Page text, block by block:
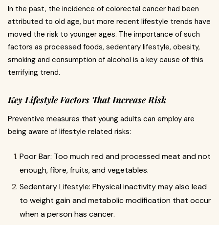
In the past, the incidence of colorectal cancer had been
attributed to old age, but more recent lifestyle trends have
moved the risk to younger ages. The importance of such
factors as processed foods, sedentary lifestyle, obesity,
smoking and consumption of alcohol is a key cause of this
terrifying trend.
Key Lifestyle Factors That Increase Risk
Preventive measures that young adults can employ are
being aware of lifestyle related risks:
Poor Bar: Too much red and processed meat and not
enough, fibre, fruits, and vegetables.
Sedentary Lifestyle: Physical inactivity may also lead
to weight gain and metabolic modification that occur
when a person has cancer.